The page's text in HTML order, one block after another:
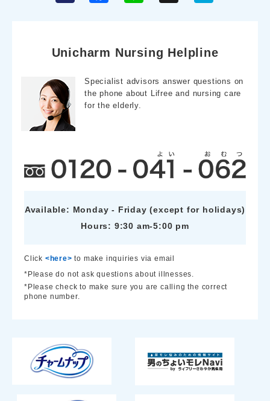
k
Unicharm Nursing Helpline
Specialist advisors answer questions on
the phone about Lifree and nursing care
for the elderly.
Available: Monday - Friday (except for holidays)
Hours: 9:30 am-5:00 pm
Click <here> to make inquiries via email
*Please do not ask questions about illnesses.
*Please check to make sure you are calling the correct
phone number.